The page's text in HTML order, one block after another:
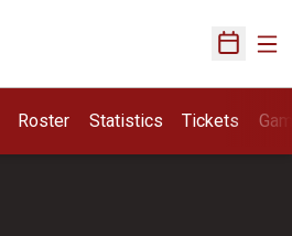
Open
Roster Statistics Tickets